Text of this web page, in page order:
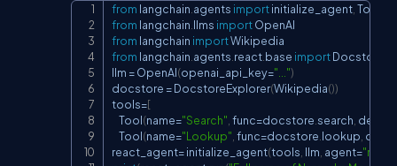
from langchain agents import initialize_agent
from langchain llms import
from langchain import
from langchain agents react base import
llm = OpenAI(openai_api_key="...")
docstore = DocstoreExplorer(Wikipedia())
tools=[
    Tool
(name="Search" func=docstore search
    Tool
(name="Lookup" func=docstore lookup
react_agent= initialize_agent(tools llm agent=
Copy